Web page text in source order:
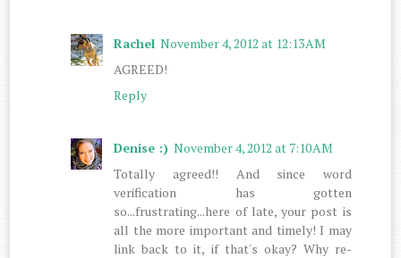
Rachel November 4, 2012 at 12:13 AM
AGREED!
Reply
Denise :) November 4, 2012 at 7:10 AM
Totally agreed!! And since word
verification has gotten
so...frustrating...here of late, your post is
all the more important and timely! I may
link back to it, if that's okay? Why re-